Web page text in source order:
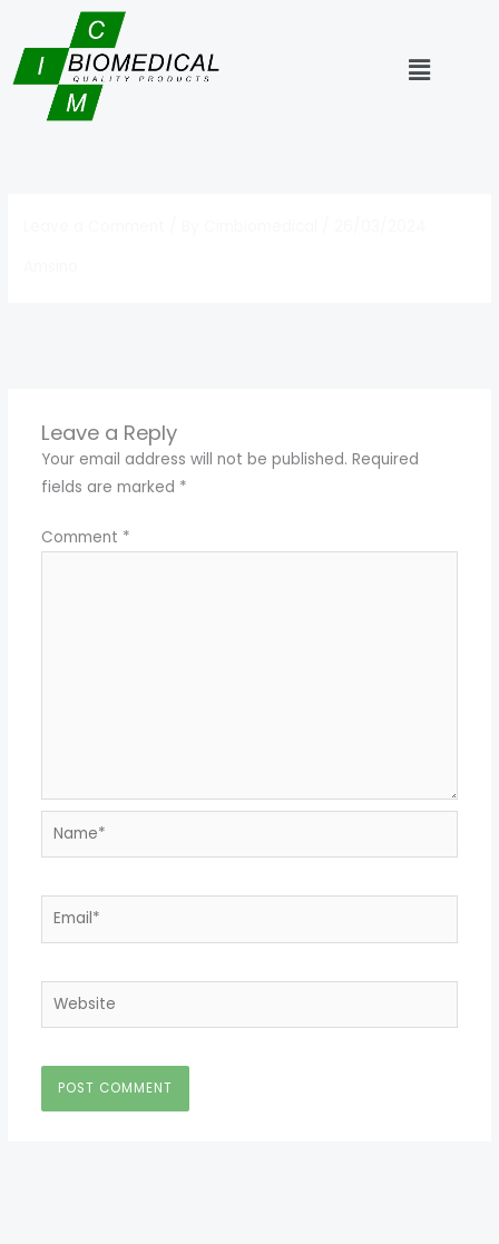
content
Menu
Leave a Reply
Your email address will not be published. Required
fields are marked *
Comment *
Name*
Email*
Website